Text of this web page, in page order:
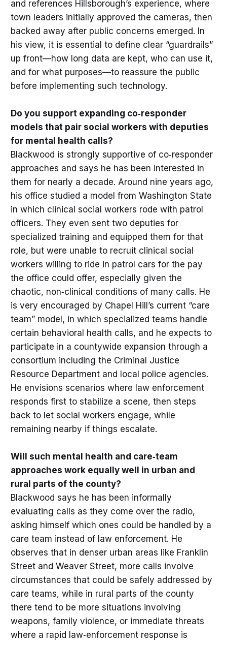
and references Hillsborough’s experience, where
town leaders initially approved the cameras, then
backed away after public concerns emerged. In
his view, it is essential to define clear “guardrails”
up front—how long data are kept, who can use it,
and for what purposes—to reassure the public
before implementing such technology.
Do you support expanding co‑responder
models that pair social workers with deputies
for mental health calls?
Blackwood is strongly supportive of co‑responder
approaches and says he has been interested in
them for nearly a decade. Around nine years ago,
his office studied a model from Washington State
in which clinical social workers rode with patrol
officers. They even sent two deputies for
specialized training and equipped them for that
role, but were unable to recruit clinical social
workers willing to ride in patrol cars for the pay
the office could offer, especially given the
chaotic, non‑clinical conditions of many calls. He
is very encouraged by Chapel Hill’s current “care
team” model, in which specialized teams handle
certain behavioral health calls, and he expects to
participate in a countywide expansion through a
consortium including the Criminal Justice
Resource Department and local police agencies.
He envisions scenarios where law enforcement
responds first to stabilize a scene, then steps
back to let social workers engage, while
remaining nearby if things escalate.
Will such mental health and care‑team
approaches work equally well in urban and
rural parts of the county?
Blackwood says he has been informally
evaluating calls as they come over the radio,
asking himself which ones could be handled by a
care team instead of law enforcement. He
observes that in denser urban areas like Franklin
Street and Weaver Street, more calls involve
circumstances that could be safely addressed by
care teams, while in rural parts of the county
there tend to be more situations involving
weapons, family violence, or immediate threats
where a rapid law‑enforcement response is